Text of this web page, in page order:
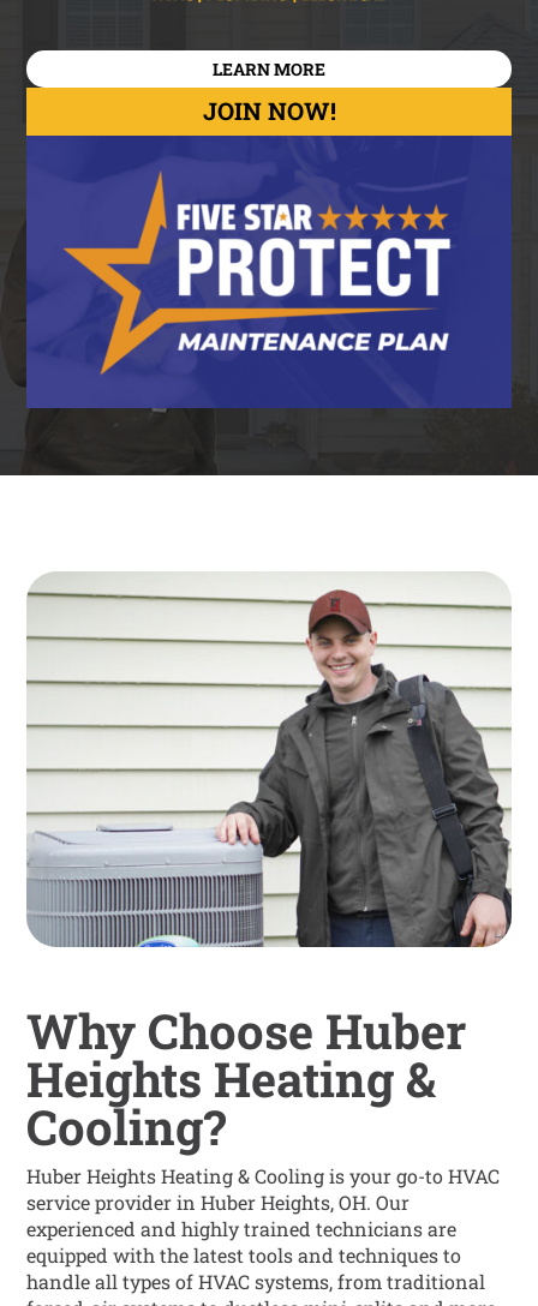
LEARN MORE
JOIN NOW!
Why Choose Huber
Heights Heating &
Cooling?
Huber Heights Heating & Cooling is your go-to HVAC
service provider in Huber Heights, OH. Our
experienced and highly trained technicians are
equipped with the latest tools and techniques to
handle all types of HVAC systems, from traditional